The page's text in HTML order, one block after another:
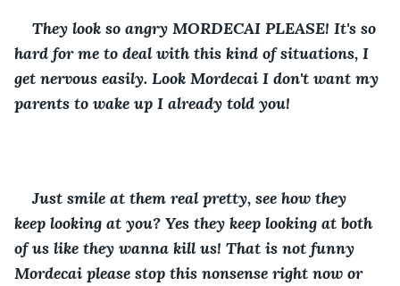
They look so angry MORDECAI PLEASE! It's so
hard for me to deal with this kind of situations, I
get nervous easily. Look Mordecai I don't want my
parents to wake up I already told you!
Just smile at them real pretty, see how they
keep looking at you? Yes they keep looking at both
of us like they wanna kill us! That is not funny
Mordecai please stop this nonsense right now or